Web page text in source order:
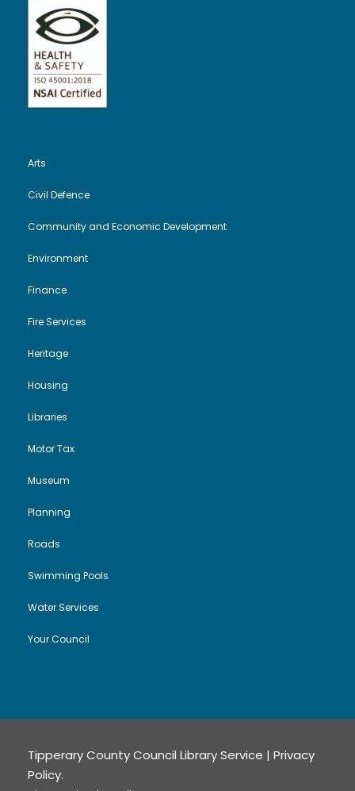
Arts
Civil Defence
Community and Economic Development
Environment
Finance
Fire Services
Heritage
Housing
Libraries
Motor Tax
Museum
Planning
Roads
Swimming Pools
Water Services
Your Council
Tipperary County Council Library Service | Privacy
Policy.